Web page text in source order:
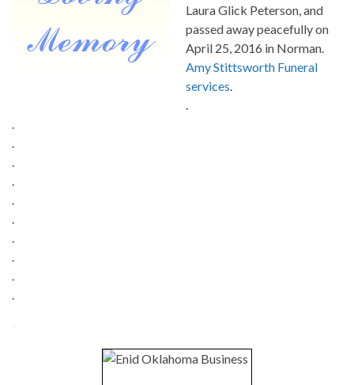
Laura Glick Peterson, and
passed away peacefully on
April 25, 2016 in Norman.
Amy Stittsworth Funeral
services
-